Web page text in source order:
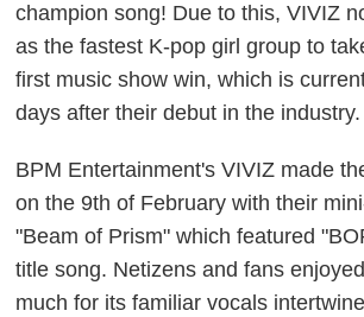
champion song! Due to this, VIVIZ
as the fastest K-pop girl group to
first music show win, which is
days after their debut in the industry.
BPM Entertainment's VIVIZ made
on the 9th of February with their
"Beam of Prism" which featured
title song. Netizens and fans
much for its familiar vocals